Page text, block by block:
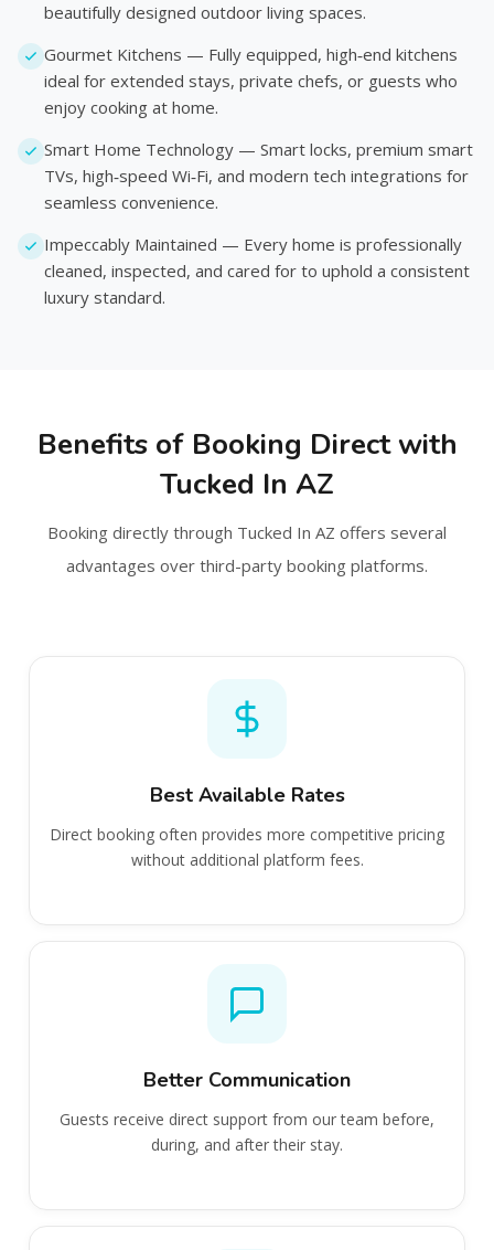
beautifully designed outdoor living spaces.
Gourmet Kitchens — Fully equipped, high‑end kitchens
ideal for extended stays, private chefs, or guests who
enjoy cooking at home.
Smart Home Technology — Smart locks, premium smart
TVs, high‑speed Wi‑Fi, and modern tech integrations for
seamless convenience.
Impeccably Maintained — Every home is professionally
cleaned, inspected, and cared for to uphold a consistent
luxury standard.
Benefits of Booking Direct with
Tucked In AZ
Booking directly through Tucked In AZ offers several
advantages over third-party booking platforms.
Best Available Rates
Direct booking often provides more competitive pricing
without additional platform fees.
Better Communication
Guests receive direct support from our team before,
during, and after their stay.